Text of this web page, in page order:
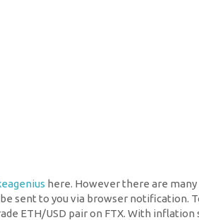
here. However there are
sent to you via browser notification.
ETH/USD pair on FTX. With inflation